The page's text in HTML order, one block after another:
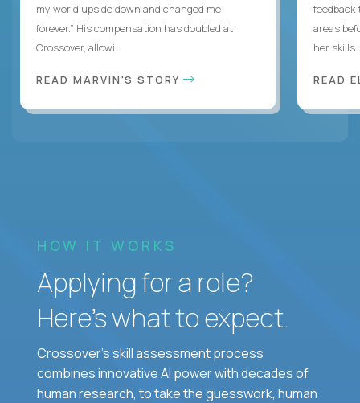
my world upside down and changed me
forever.” His compensation has doubled at
Crossover, allowi...
READ MARVIN'S STORY
feedback
areas
her skills
READ
HOW IT WORKS
Applying for a role?
Here’s what to expect.
Crossover's skill assessment process
combines innovative AI power with decades of
human research, to take the guesswork, human